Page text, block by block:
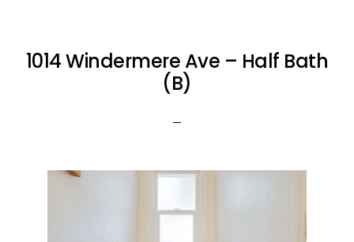
1014 Windermere Ave – Half Bath
(B)